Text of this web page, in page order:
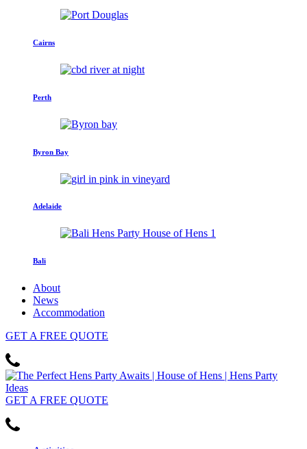
Cairns
Perth
Byron Bay
Adelaide
Bali
About
News
Accommodation
GET A FREE QUOTE
GET A FREE QUOTE